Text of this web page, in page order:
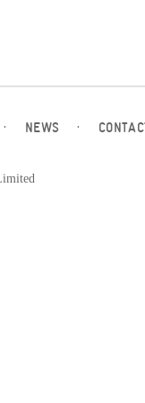
· NEWS ·